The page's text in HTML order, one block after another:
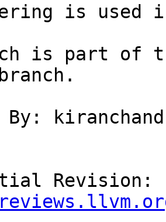
is used
is part of
By: